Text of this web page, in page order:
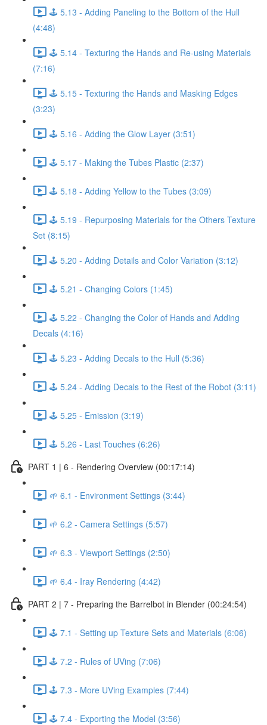
🕹️ 5.13 - Adding Paneling to the Bottom of the Hull
(4:48)
🕹️ 5.14 - Texturing the Hands and Re-using Materials
(7:16)
🕹️ 5.15 - Texturing the Hands and Masking Edges
(3:23)
🕹️ 5.16 - Adding the Glow Layer (3:51)
🕹️ 5.17 - Making the Tubes Plastic (2:37)
🕹️ 5.18 - Adding Yellow to the Tubes (3:09)
🕹️ 5.19 - Repurposing Materials for the Others Texture
Set (8:15)
🕹️ 5.20 - Adding Details and Color Variation (3:12)
🕹️ 5.21 - Changing Colors (1:45)
🕹️ 5.22 - Changing the Color of Hands and Adding
Decals (4:16)
🕹️ 5.23 - Adding Decals to the Hull (5:36)
🕹️ 5.24 - Adding Decals to the Rest of the Robot (3:11)
🕹️ 5.25 - Emission (3:19)
🕹️ 5.26 - Last Touches (6:26)
PART 1 | 6 - Rendering Overview (00:17:14)
🌱 6.1 - Environment Settings (3:44)
🌱 6.2 - Camera Settings (5:57)
🌱 6.3 - Viewport Settings (2:50)
🌱 6.4 - Iray Rendering (4:42)
PART 2 | 7 - Preparing the Barrelbot in Blender (00:24:54)
🕹️ 7.1 - Setting up Texture Sets and Materials (6:06)
🕹️ 7.2 - Rules of UVing (7:06)
🕹️ 7.3 - More UVing Examples (7:44)
🕹️ 7.4 - Exporting the Model (3:56)